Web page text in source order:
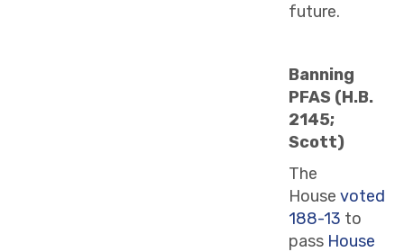
future.
Banning
PFAS (H.B.
2145;
Scott)
The
House voted
188-13 to
pass House